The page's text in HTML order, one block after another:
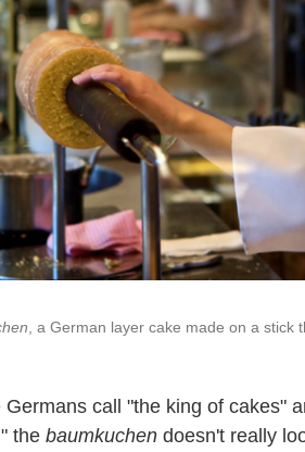
, a German layer cake made on a
Germans call "the king of cakes"
the baumkuchen doesn't really